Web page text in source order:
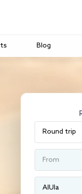
Blog